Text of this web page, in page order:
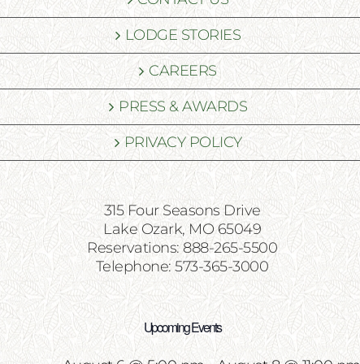
LODGE STORIES
CAREERS
PRESS & AWARDS
PRIVACY POLICY
315 Four Seasons Drive
Lake Ozark, MO 65049
Reservations: 888-265-5500
Telephone: 573-365-3000
Upcoming Events